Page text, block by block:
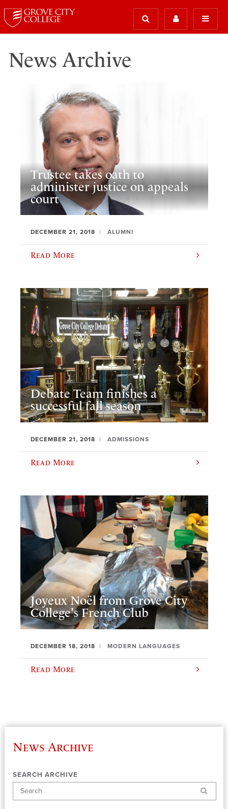
News Archive
Trustee takes oath to
administer justice on appeals
court
DECEMBER 21, 2018 ALUMNI
Read More
Debate Team finishes a
successful fall season
DECEMBER 21, 2018 ADMISSIONS
Read More
Joyeux Noël from Grove City
College's French Club
DECEMBER 18, 2018 MODERN LANGUAGES
Read More
News Archive
SEARCH ARCHIVE
Search